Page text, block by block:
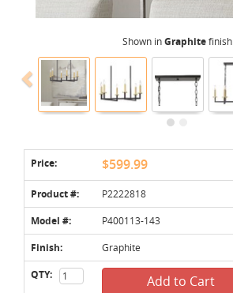
Shown inGraphitefinish
Price: $599.99
Product #: P2222818
Model #: P400113-143
Finish: Graphite
QTY: Add to Cart